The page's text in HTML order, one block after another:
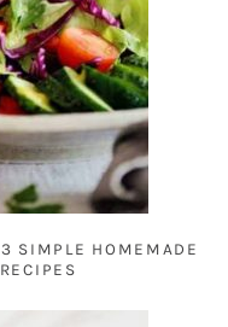
SIMPLE HOMEMADE